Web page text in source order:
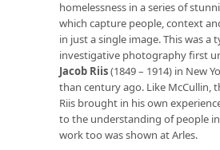
homelessness in a series of
which capture people, context
in just a single image. This was a
investigative photography first
Jacob Riis(1849 – 1914) in New
than century ago. Like McCullin,
Riis brought in his own
to the understanding of people
work too was shown at Arles.